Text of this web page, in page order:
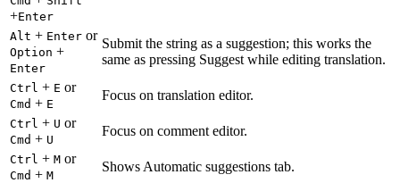
+Enter
Alt + Enter or
Option +
Enter
Submit the string as a suggestion; this works the
same as pressing Suggest while editing translation.
Ctrl + E or
Cmd + E
Focus on translation editor.
Ctrl + U or
Cmd + U
Focus on comment editor.
Ctrl + M or
Cmd + M
Shows Automatic suggestions tab.